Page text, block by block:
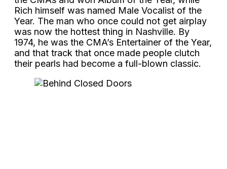
Rich himself was named Male Vocalist of the
Year. The man who once could not get airplay
was now the hottest thing in Nashville. By
1974, he was the CMA’s Entertainer of the Year,
and that track that once made people clutch
their pearls had become a full-blown classic.